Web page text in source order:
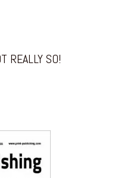
REALLY SO!